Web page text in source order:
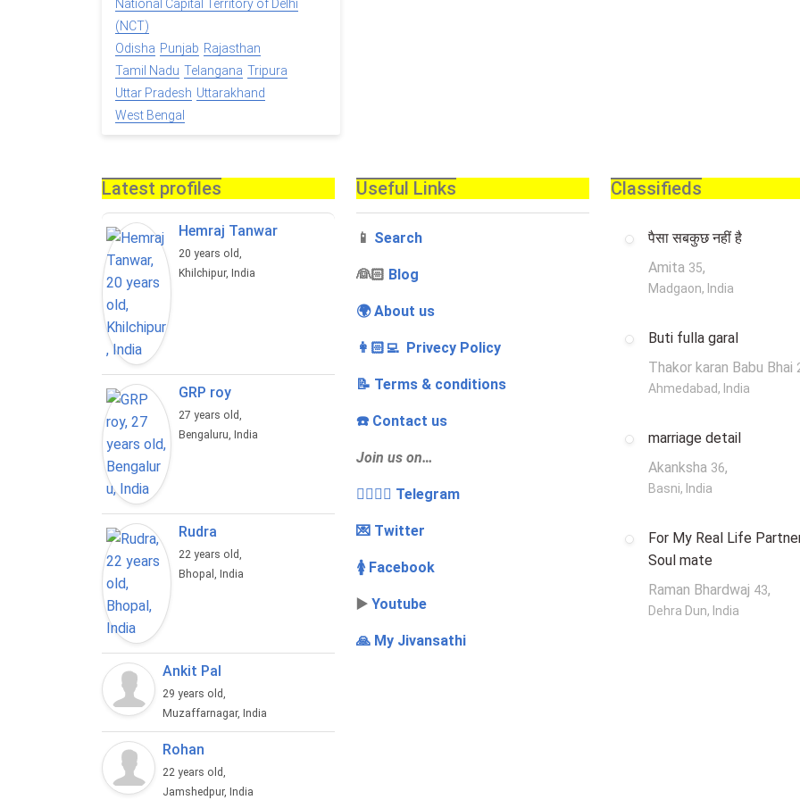
National Capital Territory of Delhi
(NCT)
Odisha Punjab Rajasthan
Tamil Nadu Telangana Tripura
Uttar Pradesh Uttarakhand
West Bengal
Latest profiles
Hemraj Tanwar
20 years old,
Khilchipur, India
GRP roy
27 years old,
Bengaluru, India
Rudra
22 years old,
Bhopal, India
Ankit Pal
29 years old,
Muzaffarnagar, India
Rohan
22 years old,
Jamshedpur, India
Useful Links
📱 Search
‍👰🏻 Blog
🌍 About us
👩🏻‍💻 Privecy Policy
📝 Terms & conditions
☎️ Contact us
Join us on…
👩‍❤️‍💋‍👨 Telegram
💌 Twitter
🚺 Facebook
▶️ Youtube
🙏 My Jivansathi
Classifieds
पैसा सबकुछ नहीं है
Amita 35,
Madgaon, India
Buti fulla garal
Thakor karan Babu Bhai
Ahmedabad, India
marriage detail
Akanksha 36,
Basni, India
For My Real Life
Soul mate
Raman Bhardwaj 43,
Dehra Dun, India